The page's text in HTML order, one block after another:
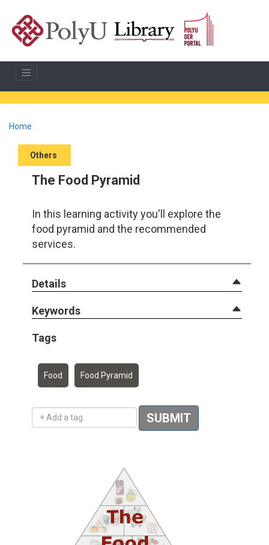
Home
Others
The Food Pyramid
In this learning activity you'll explore the
food pyramid and the recommended
services.
Details
Keywords
Tags
Food Food Pyramid
Add a tag SUBMIT